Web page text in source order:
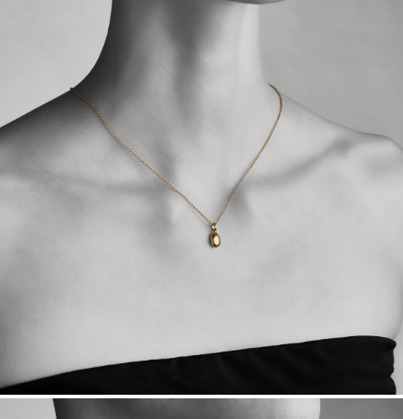
Width: Thickness: 3mm
Chain Style Compatibility:
Rounded Box, Interlink, Narrow, Narrow Figaro, Narrow Flat Curb,
Narrow Interlink, Narrow Paperclip, Rounded Box
Dimensions are approximate. Products are sold by weight, not size.
Learn more.
Free insured shipping within on
this piece.
Want a change? Sell or exchange your Menē Jewelry at the
daily metal value minus a minimal fee.
Antimicrobial and hypoallergenic. Ethically
sourced through the London Bullion Market’s Responsible